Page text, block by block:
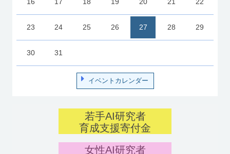
23 24 25 26 27 28 29
30 31
イベントカレンダー
若手AI研究者
育成支援寄付金
女性AI研究者